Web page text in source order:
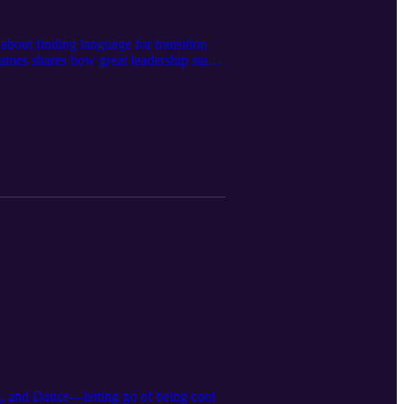
finding language for transition
shares how great leadership starts
that to flow into how you lead
purpose-driven organizations.
nurturing growth, and helping
that lasts, this conversation will
the inside out. Check out James
and Dance—letting go of being cool